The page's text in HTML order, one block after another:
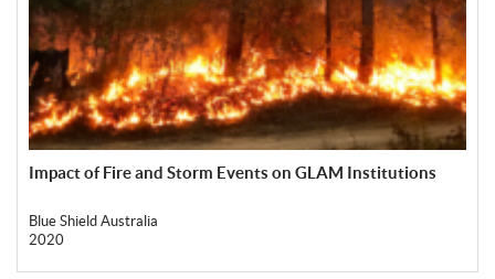
Impact of Fire and Storm Events on GLAM Institutions
Blue Shield Australia
2020